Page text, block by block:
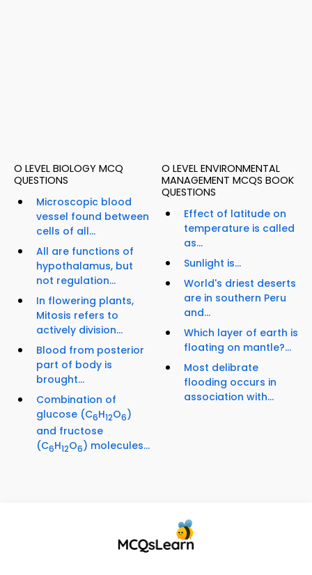
O LEVEL BIOLOGY MCQ
QUESTIONS
Microscopic blood
vessel found between
cells of all...
All are functions of
hypothalamus, but
not regulation...
In flowering plants,
Mitosis refers to
actively division...
Blood from posterior
part of body is
brought...
Combination of
glucose (C6H12O6)
and fructose
(C6H12O6) molecules...
O LEVEL ENVIRONMENTAL
MANAGEMENT MCQS BOOK
QUESTIONS
Effect of latitude on
temperature is called
as...
Sunlight is...
World's driest deserts
are in southern Peru
and...
Which layer of earth is
floating on mantle?...
Most delibrate
flooding occurs in
association with...